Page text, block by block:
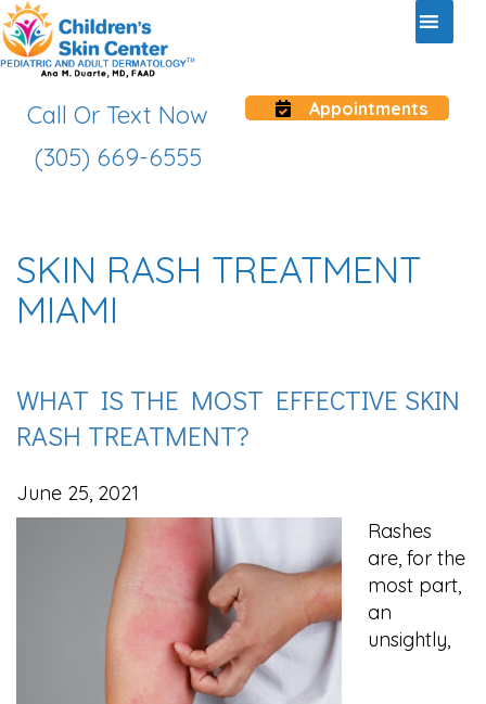
Call Or Text Now
(305) 669-6555
Appointments
SKIN RASH TREATMENT
MIAMI
WHAT IS THE MOST EFFECTIVE SKIN
RASH TREATMENT?
June 25, 2021
Rashes
are, for the
most part,
an
unsightly,